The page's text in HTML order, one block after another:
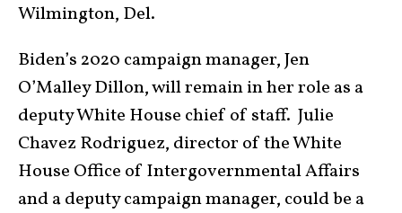
Wilmington, Del.
Biden’s 2020 campaign manager, Jen
O’Malley Dillon, will remain in her role as a
deputy White House chief of staff. Julie
Chavez Rodriguez, director of the White
House Office of Intergovernmental Affairs
and a deputy campaign manager, could be a